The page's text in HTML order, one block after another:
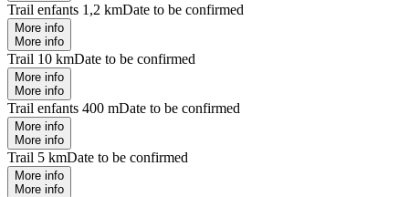
Trail enfants 1,2 kmDate to be confirmed
More info
More info
Trail 10 kmDate to be confirmed
More info
More info
Trail enfants 400 mDate to be confirmed
More info
More info
Trail 5 kmDate to be confirmed
More info
More info